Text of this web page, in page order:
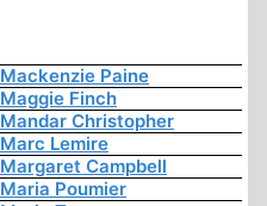
Mackenzie Paine
Maggie Finch
Mandar Christopher
Marc Lemire
Margaret Campbell
Maria Poumier